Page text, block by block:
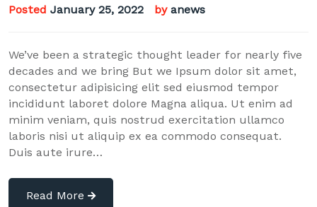
Posted January 25, 2022 by anews
We’ve been a strategic thought leader for nearly five
decades and we bring But we Ipsum dolor sit amet,
consectetur adipisicing elit sed eiusmod tempor
incididunt laboret dolore Magna aliqua. Ut enim ad
minim veniam, quis nostrud exercitation ullamco
laboris nisi ut aliquip ex ea commodo consequat.
Duis aute irure…
Read More